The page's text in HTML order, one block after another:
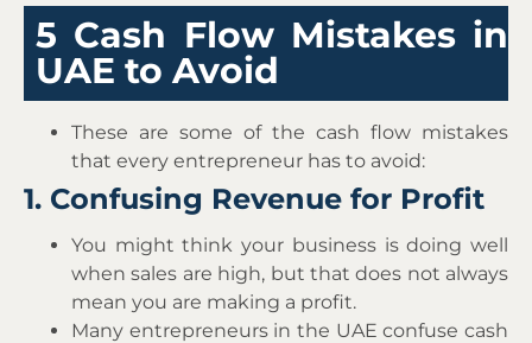
5 Cash Flow Mistakes in
UAE to Avoid
These are some of the cash flow mistakes
that every entrepreneur has to avoid:
1. Confusing Revenue for Profit
You might think your business is doing well
when sales are high, but that does not always
mean you are making a profit.
Many entrepreneurs in the UAE confuse cash